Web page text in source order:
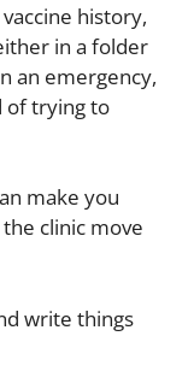
history,
in a folder
an emergency,
of trying to
make you
clinic move
write things